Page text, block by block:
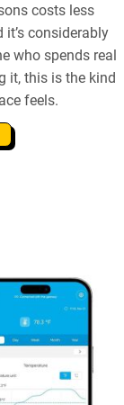
costs less
considerably
who spends real
it, this is the kind
feels.